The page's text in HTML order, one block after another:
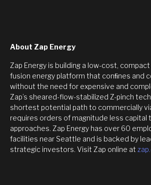
About Zap Energy
Zap Energy is building a low-cost,
fusion energy platform that conﬁnes and
without the need for expensive and
Zap’s sheared-flow-stabilized Z-pinch
shortest potential path to commercially
requires orders of magnitude less capital
approaches. Zap Energy has over 60
facilities near Seattle and is backed by
strategic investors. Visit Zap online at